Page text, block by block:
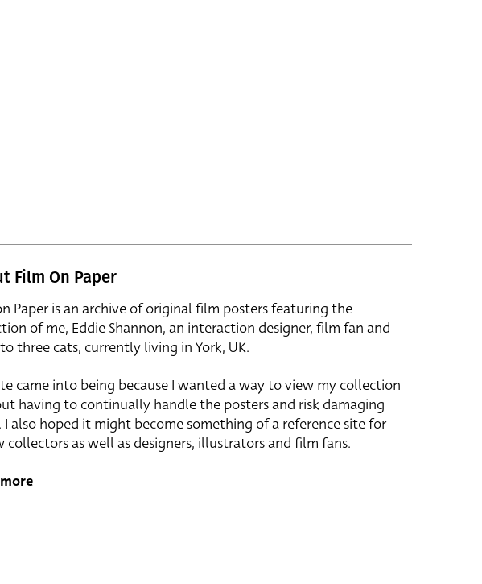
Film On Paper
Paper is an archive of original film posters featuring the
of me, Eddie Shannon, an interaction designer, film fan and
three cats, currently living in York, UK.
came into being because I wanted a way to view my collection
having to continually handle the posters and risk damaging
also hoped it might become something of a reference site for
collectors as well as designers, illustrators and film fans.